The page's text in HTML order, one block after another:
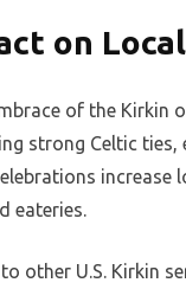
on
of the
strong Celtic
increase
eateries.
other U.S. Kirkin